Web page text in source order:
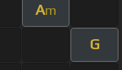
Am
G